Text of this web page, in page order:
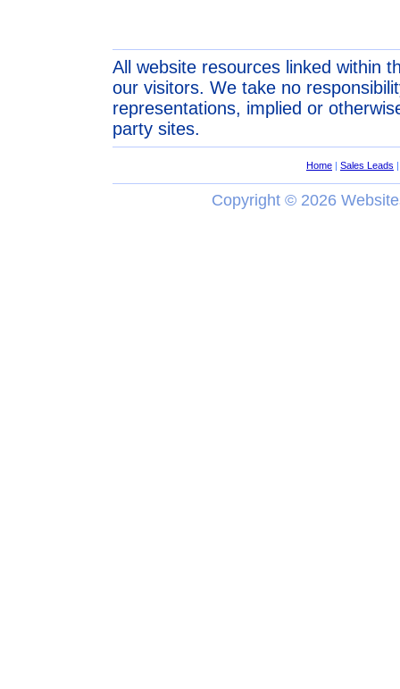
All website resources linked within
our visitors. We take no
representations, implied or
party sites.
Home | Sales Leads |
Copyright © 2026